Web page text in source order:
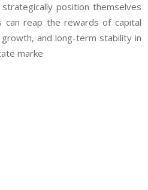
position themselves
reap the rewards of capital
and long-term stability in
marke